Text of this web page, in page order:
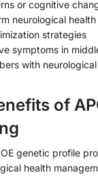
or cognitive
neurological
strategies
symptoms in
with
of
genetic profile
health